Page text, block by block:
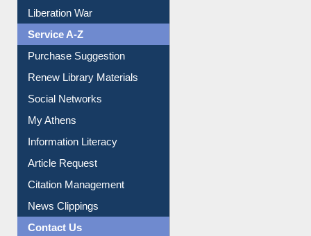
Liberation War
Service A-Z
Purchase Suggestion
Renew Library Materials
Social Networks
My Athens
Information Literacy
Article Request
Citation Management
News Clippings
Contact Us